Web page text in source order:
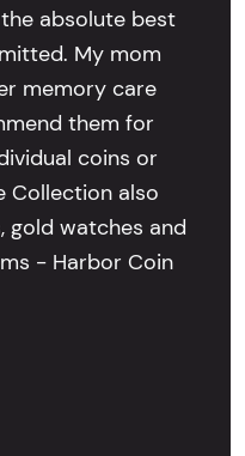
absolute best
My mom
memory care
them for
coins or
Collection also
gold watches and
- Harbor Coin